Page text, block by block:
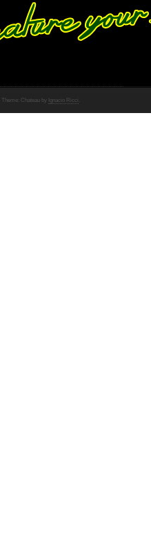
Theme: Chateau by Ignacio Ricci